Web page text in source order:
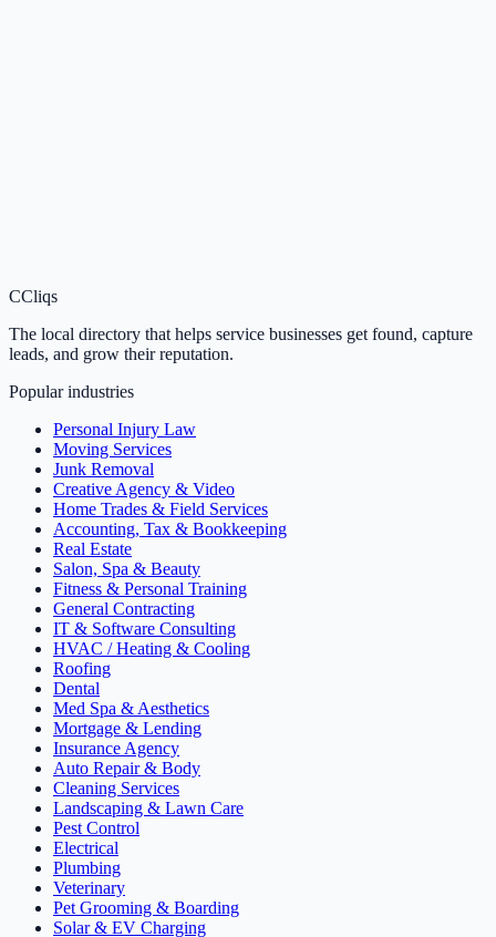
CCliqs
The local directory that helps service businesses get found, capture
leads, and grow their reputation.
Popular industries
Personal Injury Law
Moving Services
Junk Removal
Creative Agency & Video
Home Trades & Field Services
Accounting, Tax & Bookkeeping
Real Estate
Salon, Spa & Beauty
Fitness & Personal Training
General Contracting
IT & Software Consulting
HVAC / Heating & Cooling
Roofing
Dental
Med Spa & Aesthetics
Mortgage & Lending
Insurance Agency
Auto Repair & Body
Cleaning Services
Landscaping & Lawn Care
Pest Control
Electrical
Plumbing
Veterinary
Pet Grooming & Boarding
Solar & EV Charging